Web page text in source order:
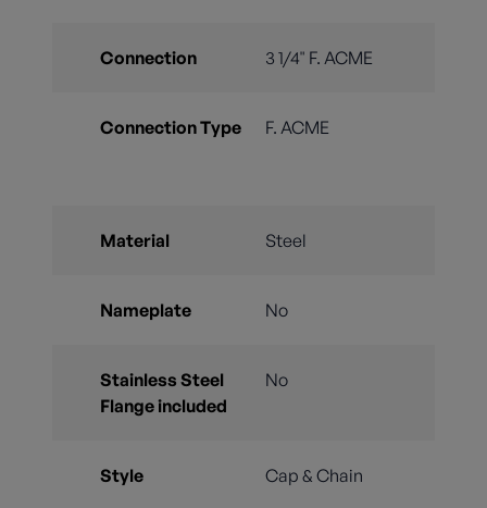
Connection 3 1/4" F. ACME
Connection Type F. ACME
Material Steel
Nameplate No
Stainless Steel
Flange included
No
Style Cap & Chain